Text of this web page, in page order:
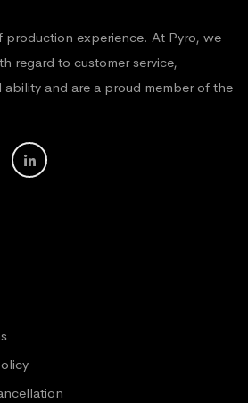
production experience. At Pyro, we
regard to customer service,
and are a proud member of the